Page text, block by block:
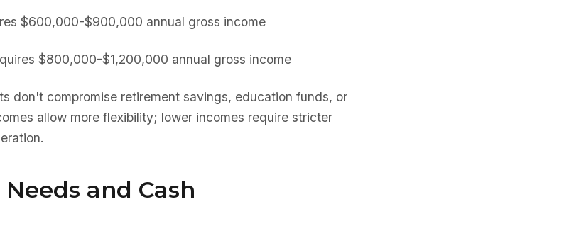
$600,000-$900,000 annual gross income
$800,000-$1,200,000 annual gross income
don't compromise retirement savings, education funds, or
allow more flexibility; lower incomes require stricter
and Cash